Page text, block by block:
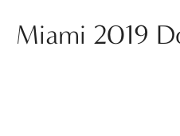
Miami 2019